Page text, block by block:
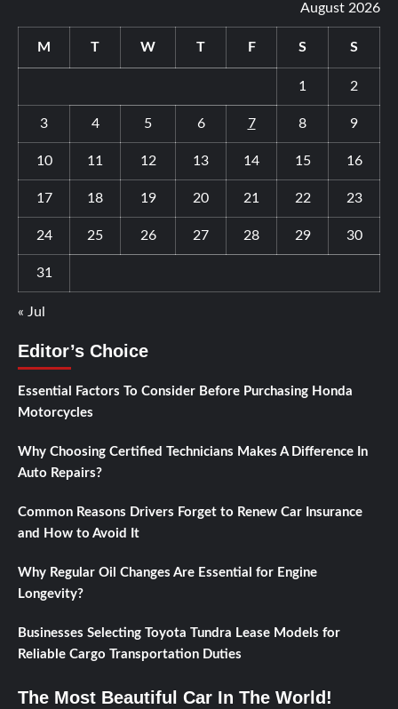
August 2026
M T W T F S S
1 2
3 4 5 6 7 8 9
10 11 12 13 14 15 16
17 18 19 20 21 22 23
24 25 26 27 28 29 30
31
« Jul
Editor’s Choice
Essential Factors To Consider Before Purchasing Honda
Motorcycles
Why Choosing Certified Technicians Makes A Difference In
Auto Repairs?
Common Reasons Drivers Forget to Renew Car Insurance
and How to Avoid It
Why Regular Oil Changes Are Essential for Engine
Longevity?
Businesses Selecting Toyota Tundra Lease Models for
Reliable Cargo Transportation Duties
The Most Beautiful Car In The World!